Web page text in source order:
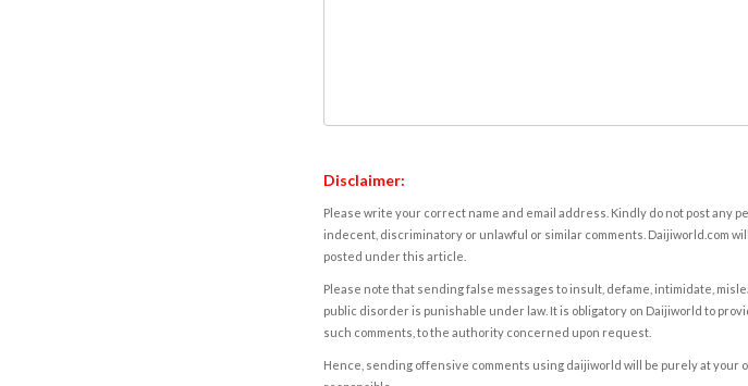
Disclaimer:
Please write your correct name and email address. Kindly do not post any
indecent, discriminatory or unlawful or similar comments. Daijiworld.com
posted under this article.
Please note that sending false messages to insult, defame, intimidate,
public disorder is punishable under law. It is obligatory on Daijiworld to
such comments, to the authority concerned upon request.
Hence, sending offensive comments using daijiworld will be purely at your